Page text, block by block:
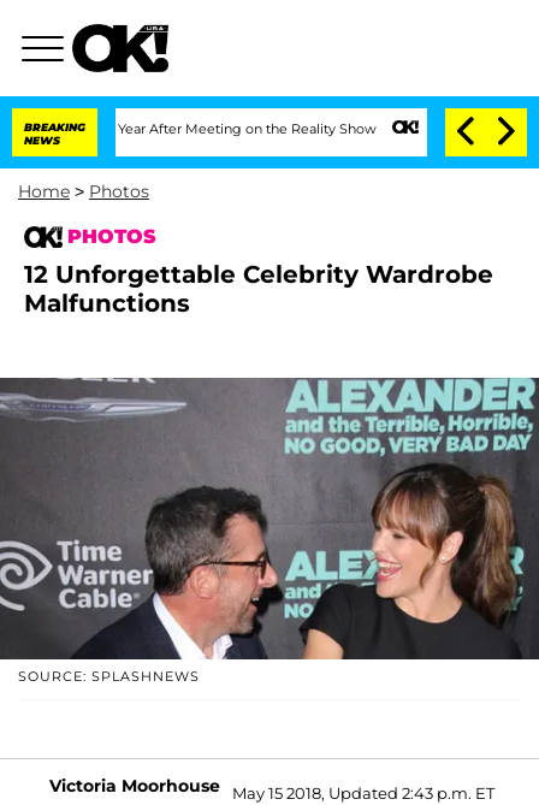
BREAKING
NEWS
1 Year After Meeting on the Reality Show Senate Votes to Hold Dr.
Home > Photos
PHOTOS
12 Unforgettable Celebrity Wardrobe
Malfunctions
SOURCE: SPLASHNEWS
Victoria Moorhouse May 15 2018, Updated 2:43 p.m. ET